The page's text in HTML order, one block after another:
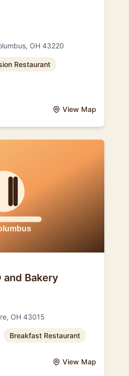
OH 43220
Restaurant
View Map
Bakery
OH 43015
Breakfast Restaurant
View Map